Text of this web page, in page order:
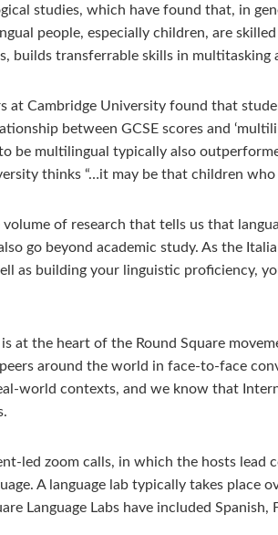
studies, which have found that, in
people, especially children, are
builds transferrable skills in
at Cambridge University found that
between GCSE scores and
be multilingual typically also
thinks “…it may be that children
of research that tells us that
go beyond academic study. As the
as building your linguistic proficiency,
at the heart of the Round Square
around the world in face-to-face
world contexts, and we know that
led zoom calls, in which the hosts
A language lab typically takes
Language Labs have included